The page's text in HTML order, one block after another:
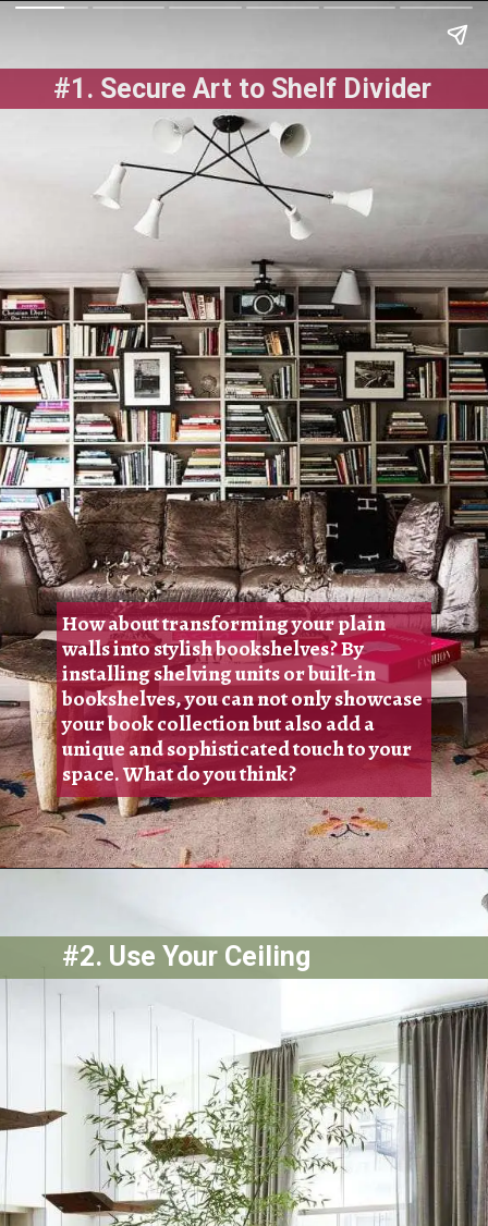
#1. Secure Art to Shelf Divider
How about transforming your plain
walls into stylish bookshelves? By
installing shelving units or built-in
bookshelves, you can not only showcase
your book collection but also add a
unique and sophisticated touch to your
space. What do you think?
#2. Use Your Ceiling